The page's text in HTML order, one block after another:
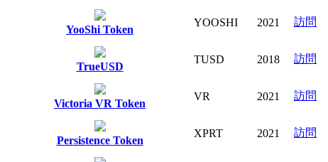
YooShi Token
YOOSHI 2021 訪問
TrueUSD
TUSD 2018 訪問
Victoria VR Token
VR 2021 訪問
Persistence Token
XPRT 2021 訪問